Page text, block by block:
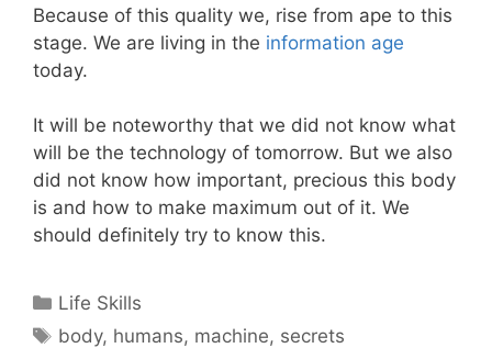
Because of this quality we, rise from ape to this
stage. We are living in the information age
today.
It will be noteworthy that we did not know what
will be the technology of tomorrow. But we also
did not know how important, precious this body
is and how to make maximum out of it. We
should definitely try to know this.
Categories
Life Skills
Tags
body, humans, machine, secrets